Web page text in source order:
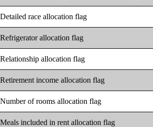
Detailed race allocation flag
Refrigerator allocation flag
Relationship allocation flag
Retirement income allocation flag
Number of rooms allocation flag
Meals included in rent allocation flag